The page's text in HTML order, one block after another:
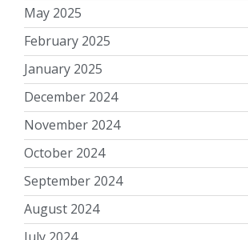
May 2025
February 2025
January 2025
December 2024
November 2024
October 2024
September 2024
August 2024